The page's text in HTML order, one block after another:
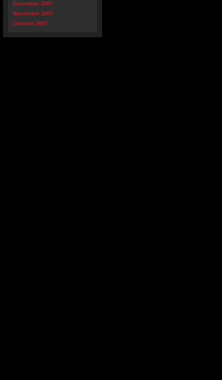
December 2007
November 2007
October 2007